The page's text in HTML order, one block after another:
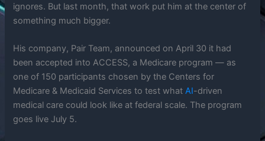
ignores. But last month, that work put him at the center of
something much bigger.
His company, Pair Team, announced on April 30 it had
been accepted into ACCESS, a Medicare program — as
one of 150 participants chosen by the Centers for
Medicare & Medicaid Services to test whatAI-driven
medical care could look like at federal scale. The program
goes live July 5.